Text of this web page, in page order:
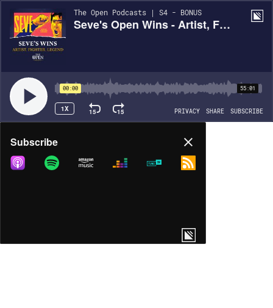
The Open Podcasts | S4 - BONUS
Seve's Open Wins - Artist, Fighter, Legend
00:00 55:01
1X 15 15 PRIVACY SHARE SUBSCRIBE
Share
COPY LINK
Subscribe